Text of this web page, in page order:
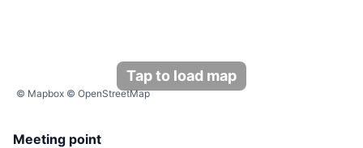
Tap to load map
© Mapbox © OpenStreetMap
Meeting point